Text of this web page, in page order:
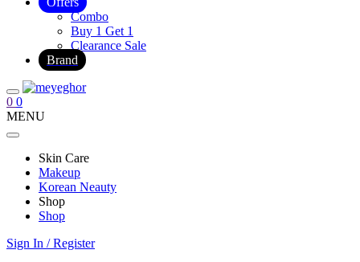
Combo
Buy 1 Get 1
Clearance Sale
Brand
0 0
MENU
Skin Care
Makeup
Korean Neauty
Shop
Shop
Sign In / Register